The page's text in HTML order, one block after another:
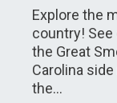
Explore the
country!
the Great
Carolina
the…